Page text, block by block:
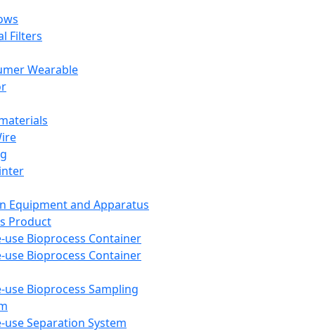
Filters
Wearable
Equipment and Apparatus
Product
use Bioprocess Container
use Bioprocess Container
use Bioprocess Sampling
use Separation System